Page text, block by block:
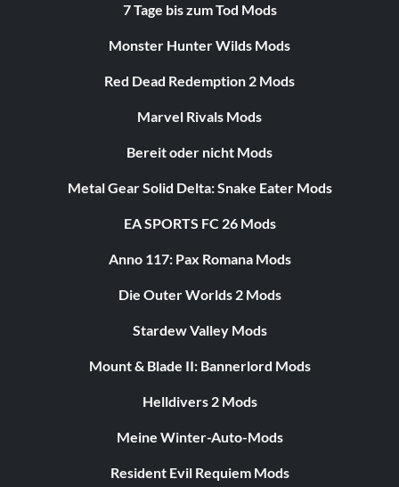
7 Tage bis zum Tod Mods
Monster Hunter Wilds Mods
Red Dead Redemption 2 Mods
Marvel Rivals Mods
Bereit oder nicht Mods
Metal Gear Solid Delta: Snake Eater Mods
EA SPORTS FC 26 Mods
Anno 117: Pax Romana Mods
Die Outer Worlds 2 Mods
Stardew Valley Mods
Mount & Blade II: Bannerlord Mods
Helldivers 2 Mods
Meine Winter-Auto-Mods
Resident Evil Requiem Mods